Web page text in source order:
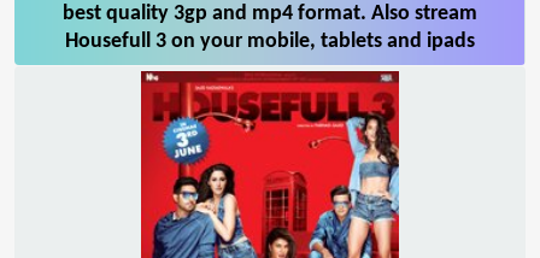
best quality 3gp and mp4 format. Also stream
Housefull 3 on your mobile, tablets and ipads